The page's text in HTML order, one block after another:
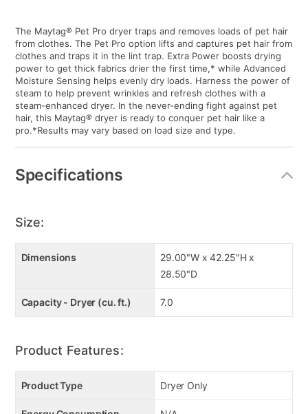
The Maytag® Pet Pro dryer traps and removes loads of pet hair
from clothes. The Pet Pro option lifts and captures pet hair from
clothes and traps it in the lint trap. Extra Power boosts drying
power to get thick fabrics drier the first time,* while Advanced
Moisture Sensing helps evenly dry loads. Harness the power of
steam to help prevent wrinkles and refresh clothes with a
steam-enhanced dryer. In the never-ending fight against pet
hair, this Maytag® dryer is ready to conquer pet hair like a
pro.*Results may vary based on load size and type.
Specifications
Size:
Dimensions
29.00"W x 42.25"H x
28.50"D
Capacity - Dryer (cu. ft.) 7.0
Product Features:
Product Type Dryer Only